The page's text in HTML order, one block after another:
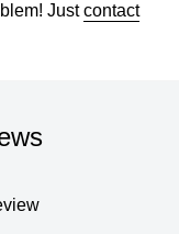
Justcontact